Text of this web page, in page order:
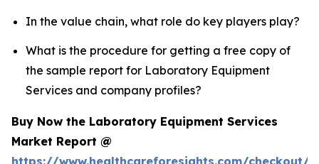
In the value chain, what role do key players play?
What is the procedure for getting a free copy of
the sample report for Laboratory Equipment
Services and company profiles?
Buy Now the Laboratory Equipment Services
Market Report @